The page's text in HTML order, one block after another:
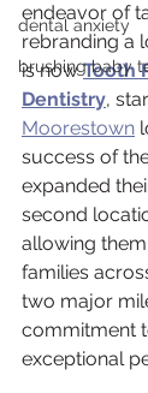
dental anxiety
brushing baby
endeavor of
rebranding a
is now Tooth
Dentistry,
Moorestown
success of
expanded
second
allowing
families
two major
commitment
exceptional